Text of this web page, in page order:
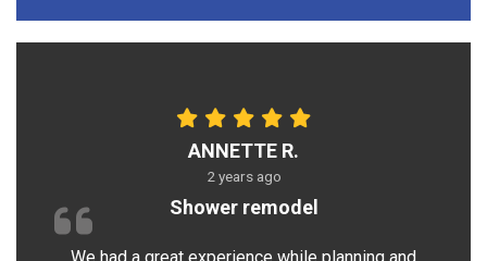
ANNETTE R.
2 years ago
Shower remodel